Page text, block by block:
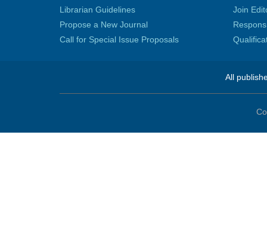
Librarian Guidelines
Propose a New Journal
Call for Special Issue Proposals
Join
All